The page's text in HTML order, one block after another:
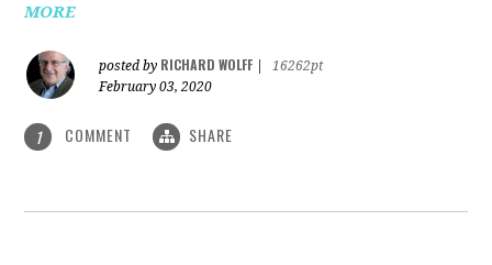
MORE
posted by RICHARD WOLFF
16262pt
February 03, 2020
1 COMMENT SHARE